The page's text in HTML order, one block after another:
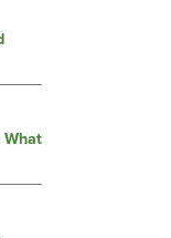
What